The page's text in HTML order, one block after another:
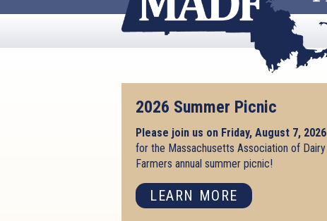
2026 Summer Picnic
Please join us on Friday, August 7, 2026
for the Massachusetts Association of Dairy
Farmers annual summer picnic!
LEARN MORE